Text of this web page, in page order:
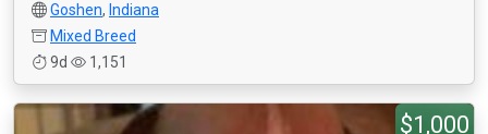
Goshen, Indiana
Mixed Breed
9d
1,151
$1,000